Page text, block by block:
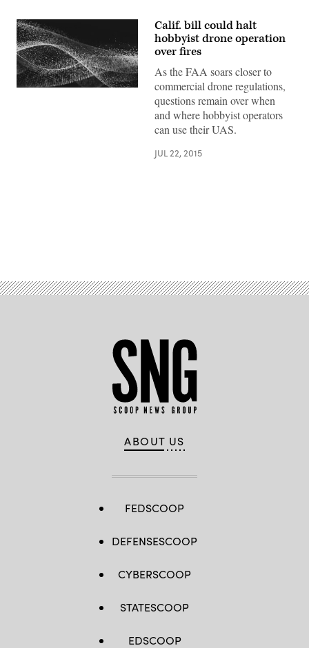
Calif. bill could halt
hobbyist drone operation
over fires
As the FAA soars closer to
commercial drone regulations,
questions remain over when
and where hobbyist operators
can use their UAS.
JUL 22, 2015
ABOUT US
FEDSCOOP
DEFENSESCOOP
CYBERSCOOP
STATESCOOP
EDSCOOP